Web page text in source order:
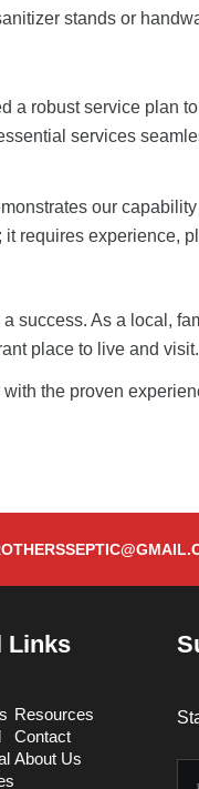
stands or
robust service plan
services
our
requires experience,
success. As a local,
place to live and visit.
the proven
Links
Resources
Contact
About Us